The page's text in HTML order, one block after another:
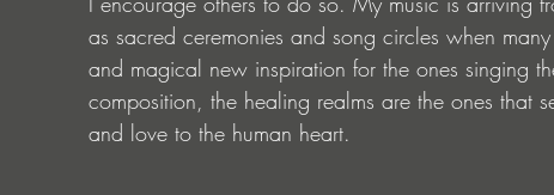
as sacred ceremonies and song circles when
and magical new inspiration for the ones singing
composition, the healing realms are the ones that
and love to the human heart.